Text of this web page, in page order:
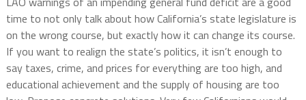
time to not only talk about how California’s state legislature is
on the wrong course, but exactly how it can change its course.
If you want to realign the state’s politics, it isn’t enough to
say taxes, crime, and prices for everything are too high, and
educational achievement and the supply of housing are too